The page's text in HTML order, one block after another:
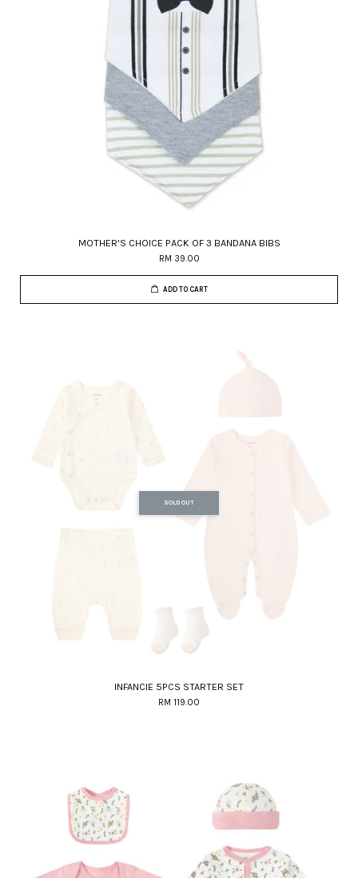
MOTHER'S CHOICE PACK OF 3 BANDANA BIBS
RM 39.00
ADD TO CART
SOLD OUT
INFANCIE 5PCS STARTER SET
RM 119.00